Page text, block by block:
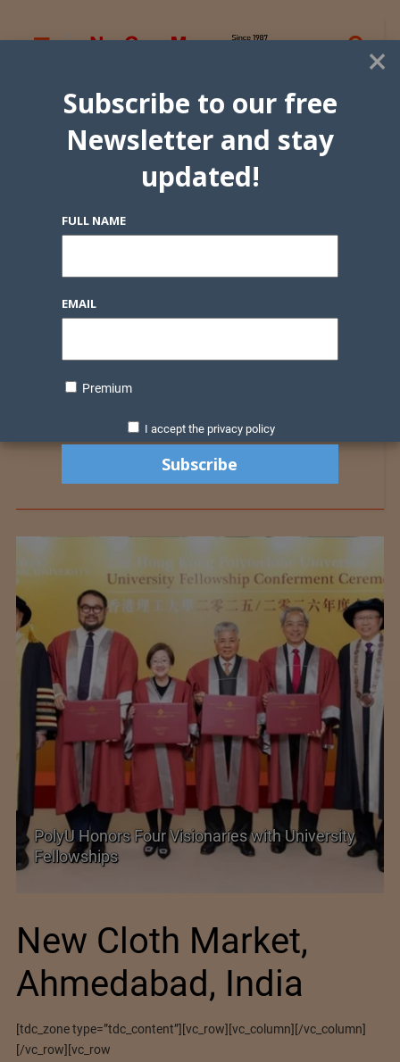
PolyU Honors Four Visionaries with University
Fellowships
New Cloth Market,
Ahmedabad, India
[tdc_zone type=”tdc_content”][vc_row][vc_column][/vc_column]
[/vc_row][vc_row
×
Subscribe to our free
Newsletter and stay
updated!
FULL NAME
EMAIL
Premium
I accept the privacy policy